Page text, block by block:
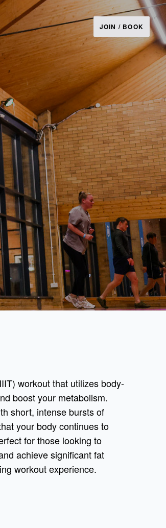
JOIN / BOOK
workout that utilizes body-
boost your metabolism.
short, intense bursts of
your body continues to
for those looking to
achieve significant fat
workout experience.